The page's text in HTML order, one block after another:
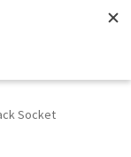
Socket